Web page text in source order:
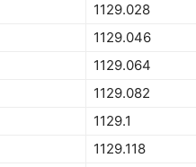
1129.028
1129.046
1129.064
1129.082
1129.1
1129.118